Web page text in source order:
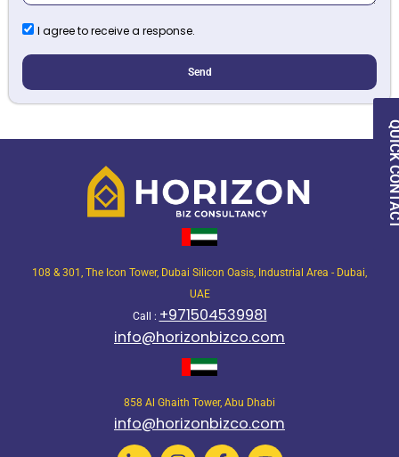
I agree to receive a response.
Send
108 & 301, The Icon Tower, Dubai Silicon Oasis, Industrial Area - Dubai,
UAE
Call : +971504539981
info@horizonbizco.com
858 Al Ghaith Tower, Abu Dhabi
info@horizonbizco.com